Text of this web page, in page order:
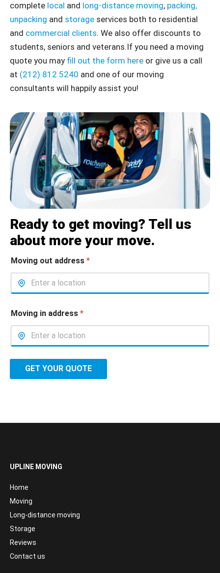
complete local and long-distance moving, packing,
unpacking and storage services both to residential
and commercial clients. We also offer discounts to
students, seniors and veterans.If you need a moving
quote you may fill out the form here or give us a call
at (212) 812 5240 and one of our moving
consultants will happily assist you!
Ready to get moving? Tell us
about more your move.
Moving out address *
Moving in address *
GET YOUR QUOTE
UPLINE MOVING
Home
Moving
Long-distance moving
Storage
Reviews
Contact us